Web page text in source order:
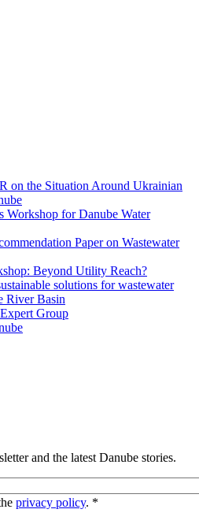
on the Situation Around Ukrainian
Workshop for Danube Water
Paper on Wastewater
Beyond Utility Reach?
solutions for wastewater
River Basin
Group
and the latest Danube stories.
privacy policy. *